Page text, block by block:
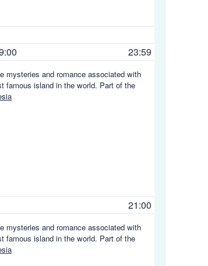
23:59
mysteries and romance associated with
famous island in the world. Part of the
21:00
mysteries and romance associated with
famous island in the world. Part of the